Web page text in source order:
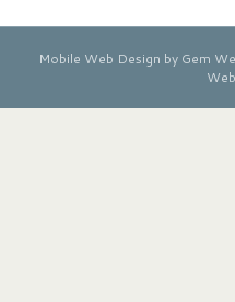
Mobile Web Design by Gem